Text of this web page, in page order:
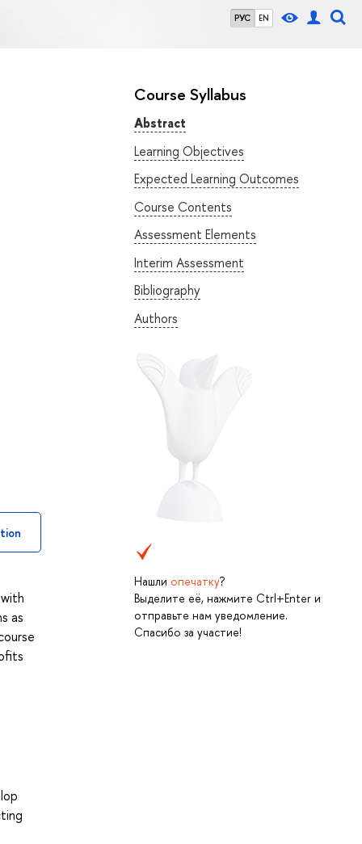
РУС EN
Course Syllabus
Abstract
Learning Objectives
Expected Learning Outcomes
Course Contents
Assessment Elements
Interim Assessment
Bibliography
Authors
Нашли опечатку?
Выделите её, нажмите Ctrl+Enter и
отправьте нам уведомление.
Спасибо за участие!
as